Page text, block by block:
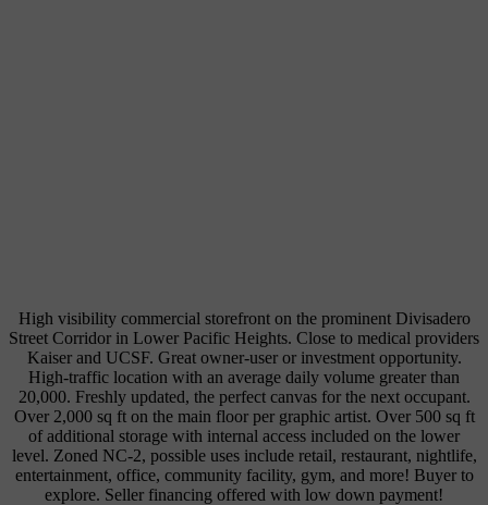
High visibility commercial storefront on the prominent Divisadero
Street Corridor in Lower Pacific Heights. Close to medical providers
Kaiser and UCSF. Great owner-user or investment opportunity.
High-traffic location with an average daily volume greater than
20,000. Freshly updated, the perfect canvas for the next occupant.
Over 2,000 sq ft on the main floor per graphic artist. Over 500 sq ft
of additional storage with internal access included on the lower
level. Zoned NC-2, possible uses include retail, restaurant, nightlife,
entertainment, office, community facility, gym, and more! Buyer to
explore. Seller financing offered with low down payment!